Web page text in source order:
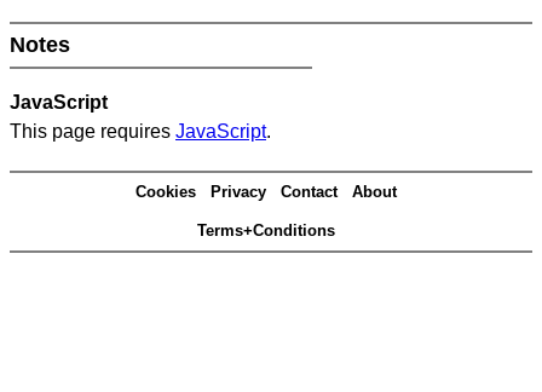
Notes
JavaScript
This page requires JavaScript.
Cookies Privacy Contact About
Terms+Conditions